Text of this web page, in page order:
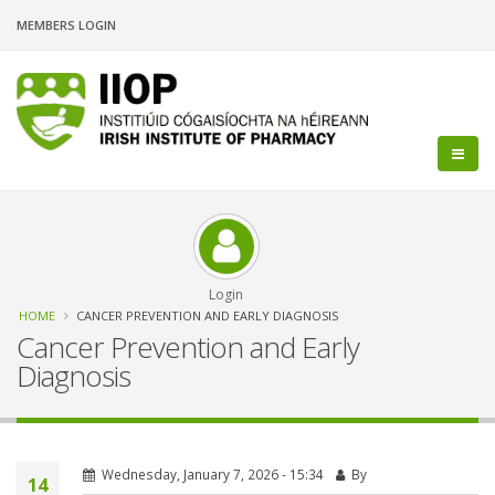
content
MEMBERS LOGIN
Login
Breadcrumb
HOME CANCER PREVENTION AND EARLY DIAGNOSIS
Cancer Prevention and Early
Diagnosis
14 Wednesday, January 7, 2026 - 15:34 By